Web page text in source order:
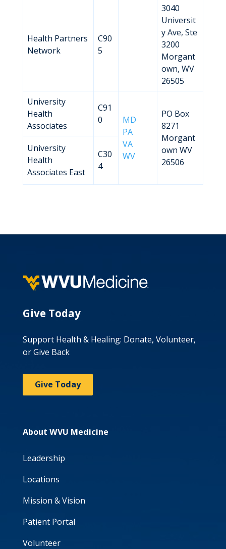
Health Partners
Network
C90
5
3040
Universit
y Ave, Ste
3200
Morgant
own, WV
26505
University
Health
Associates
C91
0
MD
PA
VA
WV
PO Box
8271
Morgant
own WV
26506
University
Health
Associates East
C30
4
Give Today
Support Health & Healing: Donate, Volunteer,
or Give Back
Give Today
About WVU Medicine
Leadership
Locations
Mission & Vision
Patient Portal
Volunteer